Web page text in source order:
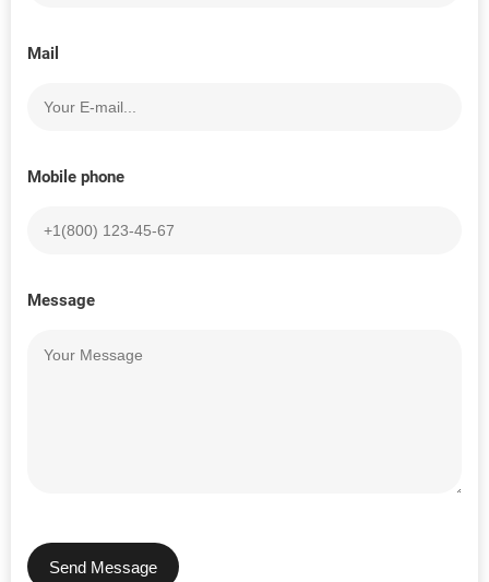
Mail
Mobile phone
Message
Send Message